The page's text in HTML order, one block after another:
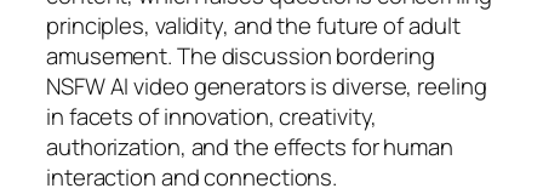
principles, validity, and the future of adult
amusement. The discussion bordering
NSFW AI video generators is diverse, reeling
in facets of innovation, creativity,
authorization, and the effects for human
interaction and connections.